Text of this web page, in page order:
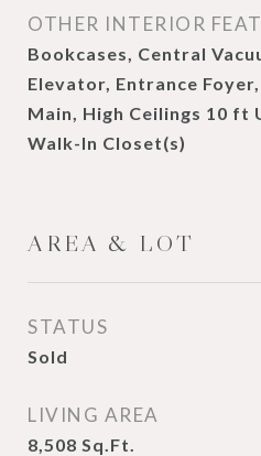
OTHER INTERIOR
Bookcases, Central
Elevator, Entrance
Main, High Ceilings 10 ft
Walk-In Closet(s)
AREA & LOT
STATUS
Sold
LIVING AREA
8,508 Sq.Ft.